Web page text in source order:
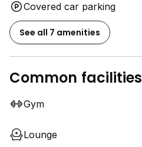
Covered car parking
See all 7 amenities
Common facilities
Gym
Lounge